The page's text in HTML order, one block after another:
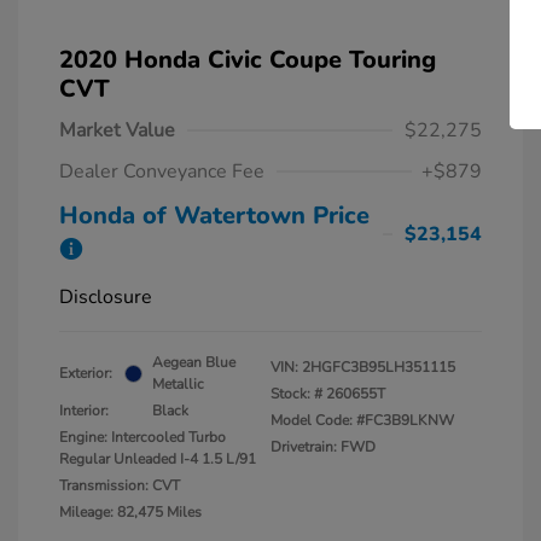
2020 Honda Civic Coupe Touring
CVT
Market Value
$22,275
Dealer Conveyance Fee
+$879
Honda of Watertown Price
$23,154
Disclosure
Exterior:
Aegean Blue
Metallic
Interior:
Black
Engine: Intercooled Turbo
Regular Unleaded I-4 1.5 L/91
Transmission: CVT
Mileage: 82,475 Miles
VIN: 2HGFC3B95LH351115
Stock: # 260655T
Model Code: #FC3B9LKNW
Drivetrain: FWD